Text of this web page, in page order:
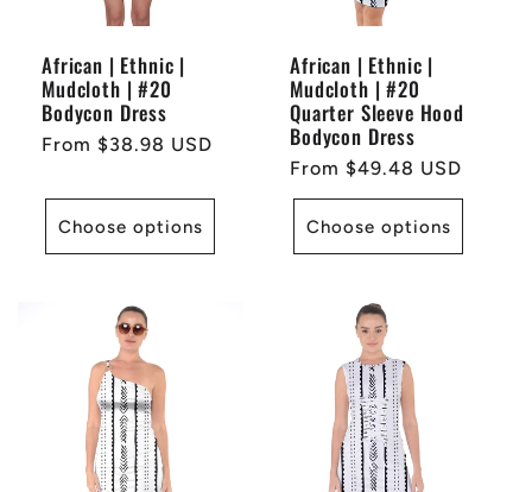
African | Ethnic |
Mudcloth | #20
Bodycon Dress
Regular
From $38.98 USD
Choose options
African | Ethnic |
Mudcloth | #20
Quarter Sleeve Hood
Bodycon Dress
Regular
price
From $49.48 USD
Choose options